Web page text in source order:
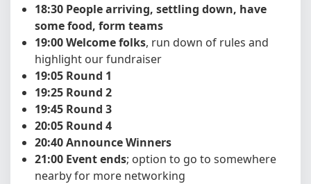
18:30 People arriving, settling down, have
some food, form teams
19:00 Welcome folks, run down of rules and
highlight our fundraiser
19:05 Round 1
19:25 Round 2
19:45 Round 3
20:05 Round 4
20:40 Announce Winners
21:00 Event ends; option to go to somewhere
nearby for more networking